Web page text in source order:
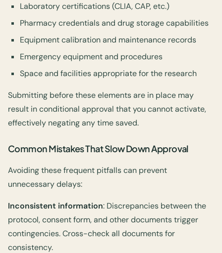
Laboratory certifications (CLIA, CAP, etc.)
Pharmacy credentials and drug storage capabilities
Equipment calibration and maintenance records
Emergency equipment and procedures
Space and facilities appropriate for the research
Submitting before these elements are in place may
result in conditional approval that you cannot activate,
effectively negating any time saved.
Common Mistakes That Slow Down Approval
Avoiding these frequent pitfalls can prevent
unnecessary delays:
Inconsistent information: Discrepancies between the
protocol, consent form, and other documents trigger
contingencies. Cross-check all documents for
consistency.